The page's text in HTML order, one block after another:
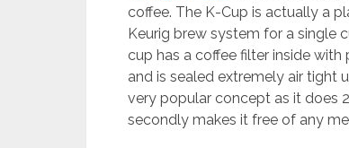
coffee. The K-Cup is actually a
Keurig brew system for a single
cup has a coffee filter inside
and is sealed extremely air tight
very popular concept as it does
secondly makes it free of any